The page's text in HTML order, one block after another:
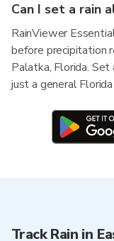
Can I set a rain
RainViewer
before precipitation
Palatka, Florida.
just a general
Track Rain in